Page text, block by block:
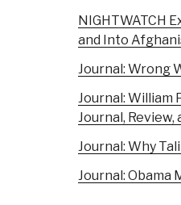
NIGHTWATCH
and Into
Journal: Wrong
Journal: William
Journal,
Journal: Why
Journal: Obama